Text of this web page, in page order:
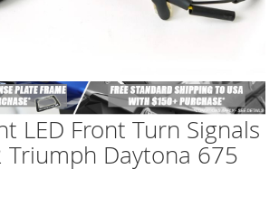
LED Front Turn Signals
Daytona 675